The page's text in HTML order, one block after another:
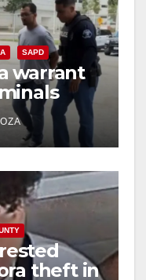
SAPD
warrant
theft in